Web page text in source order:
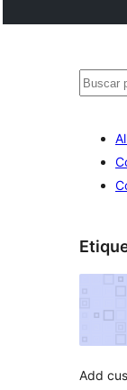
Buscar
Add